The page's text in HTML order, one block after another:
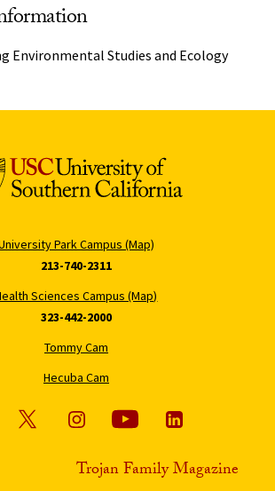
Environmental Studies and Ecology
Park Campus (Map)
213-740-2311
Sciences Campus (Map)
323-442-2000
Tommy Cam
Hecuba Cam
Trojan Family Magazine